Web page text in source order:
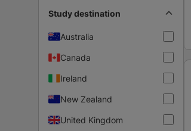
Study destination
Australia
Canada
Ireland
New Zealand
United Kingdom